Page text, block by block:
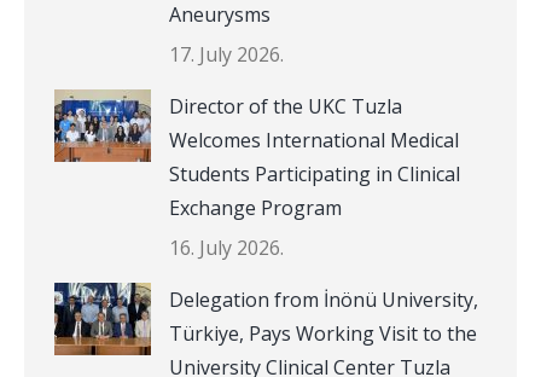
Aneurysms
17. July 2026.
Director of the UKC Tuzla
Welcomes International Medical
Students Participating in Clinical
Exchange Program
16. July 2026.
Delegation from İnönü University,
Türkiye, Pays Working Visit to the
University Clinical Center Tuzla